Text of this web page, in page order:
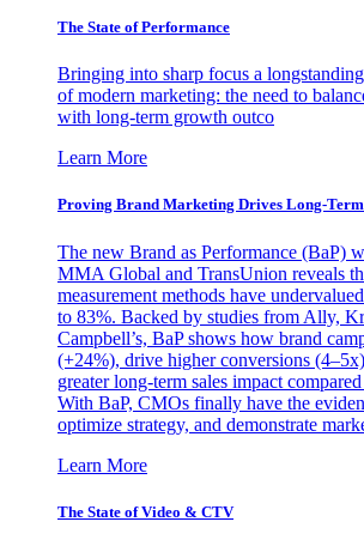
The State of Performance
Bringing into sharp focus a
of modern marketing: the need to
with long-term growth outco
Learn More
Proving Brand Marketing Drives Long-
The new Brand as Performance (BaP)
MMA Global and TransUnion reveals
measurement methods have
to 83%. Backed by studies from Ally,
Campbell’s, BaP shows how brand
(+24%), drive higher conversions
greater long-term sales impact
With BaP, CMOs finally have the
optimize strategy, and demonstrate
Learn More
The State of Video & CTV